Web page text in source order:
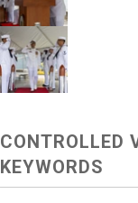
CONTROLLED
KEYWORDS